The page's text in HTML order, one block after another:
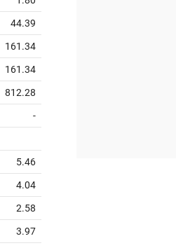
44.39
161.34
161.34
812.28
-
5.46
4.04
2.58
3.97